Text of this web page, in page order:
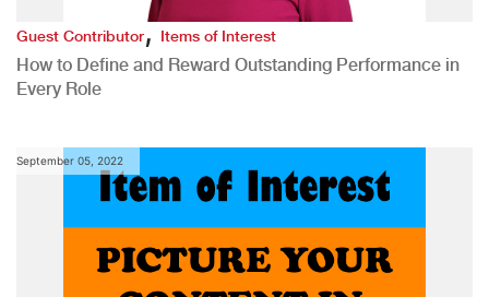
Guest Contributor,Items of Interest
How to Define and Reward Outstanding Performance in
Every Role
September 05, 2022